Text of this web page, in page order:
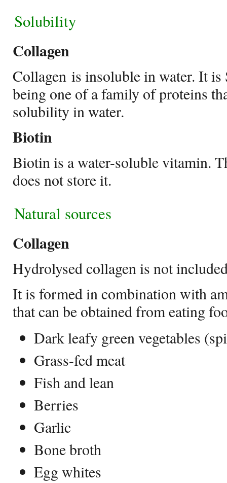
Solubility
Collagen
Collagen is insoluble in water. It
being one of a family of proteins
solubility in water.
Biotin
Biotin is a water-soluble vitamin.
does not store it.
Natural sources
Collagen
Hydrolysed collagen is not
It is formed in combination with
that can be obtained from eating
Dark leafy green vegetables
Grass-fed meat
Fish and lean
Berries
Garlic
Bone broth
Egg whites